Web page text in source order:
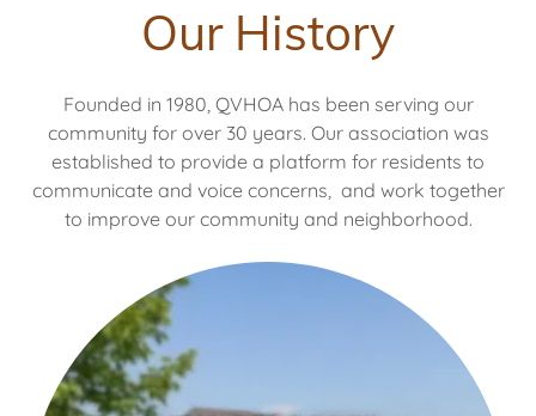
Our History
Founded in 1980, QVHOA has been serving our
community for over 30 years. Our association was
established to provide a platform for residents to
communicate and voice concerns, and work together
to improve our community and neighborhood.